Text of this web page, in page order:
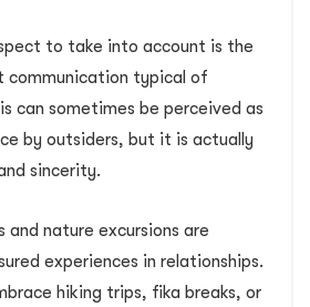
to take into account is the
communication typical of
can sometimes be perceived as
by outsiders, but it is actually
sincerity.
nature excursions are
experiences in relationships.
hiking trips, fika breaks, or